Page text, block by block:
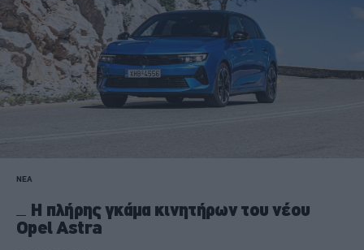
ΝΕΑ
Η πλήρης γκάμα κινητήρων του νέου
Opel Astra